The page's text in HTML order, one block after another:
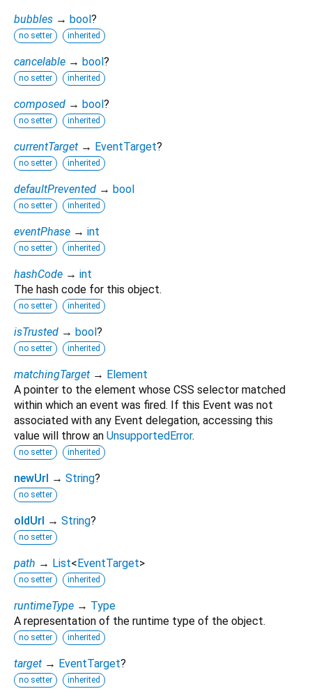
bubbles → bool?
no setter inherited
cancelable → bool?
no setter inherited
composed → bool?
no setter inherited
currentTarget → EventTarget?
no setter inherited
defaultPrevented → bool
no setter inherited
eventPhase → int
no setter inherited
hashCode → int
The hash code for this object.
no setter inherited
isTrusted → bool?
no setter inherited
matchingTarget → Element
A pointer to the element whose CSS selector matched
within which an event was fired. If this Event was not
associated with any Event delegation, accessing this
value will throw an UnsupportedError.
no setter inherited
newUrl → String?
no setter
oldUrl → String?
no setter
path → List<EventTarget>
no setter inherited
runtimeType → Type
A representation of the runtime type of the object.
no setter inherited
target → EventTarget?
no setter inherited